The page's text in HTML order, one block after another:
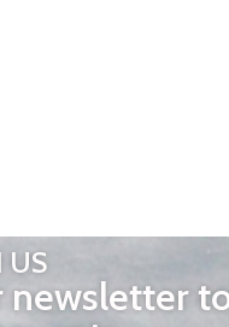
US
newsletter